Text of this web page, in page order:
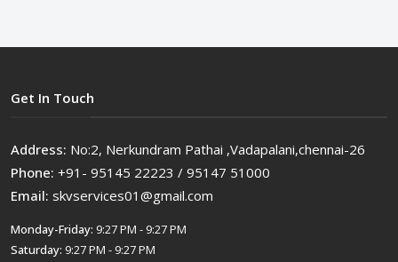
Get In Touch
Address: No:2, Nerkundram Pathai ,Vadapalani,chennai-26
Phone: +91- 95145 22223 / 95147 51000
Email: skvservices01@gmail.com
Monday-Friday: 9:27 PM - 9:27 PM
Saturday: 9:27 PM - 9:27 PM